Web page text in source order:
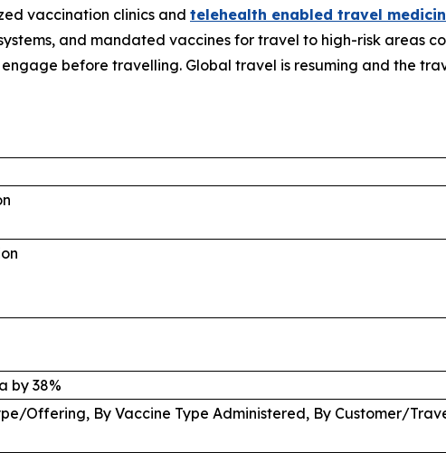
vaccination clinics and telehealth enabled travel
and mandated vaccines for travel to high-risk areas
before travelling. Global travel is resuming and the
by 38%
Offering, By Vaccine Type Administered, By Customer/